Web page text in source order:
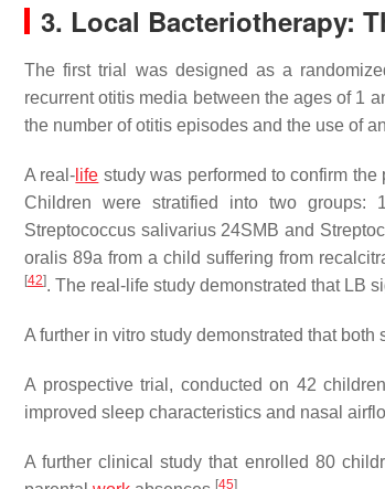
3. Local Bacteriotherapy:
The first trial was designed as a
recurrent otitis media between the ages of 1
the number of otitis episodes and the use of
A real- life study was performed to confirm
Children were stratified into two groups:
Streptococcus salivarius24SMB and
oralis 89a from a child suffering from
[42]. The real-life study demonstrated that LB
A further in vitro study demonstrated that
A prospective trial, conducted on 42
improved sleep characteristics and nasal
A further clinical study that enrolled 80
[45]